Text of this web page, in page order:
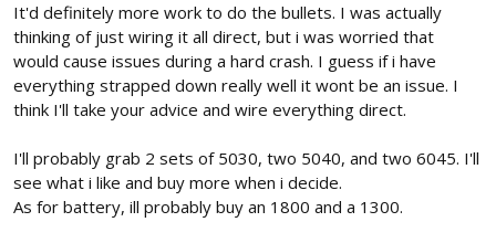
It'd definitely more work to do the bullets. I was actually
thinking of just wiring it all direct, but i was worried that
would cause issues during a hard crash. I guess if i have
everything strapped down really well it wont be an issue. I
think I'll take your advice and wire everything direct.
I'll probably grab 2 sets of 5030, two 5040, and two 6045. I'll
see what i like and buy more when i decide.
As for battery, ill probably buy an 1800 and a 1300.